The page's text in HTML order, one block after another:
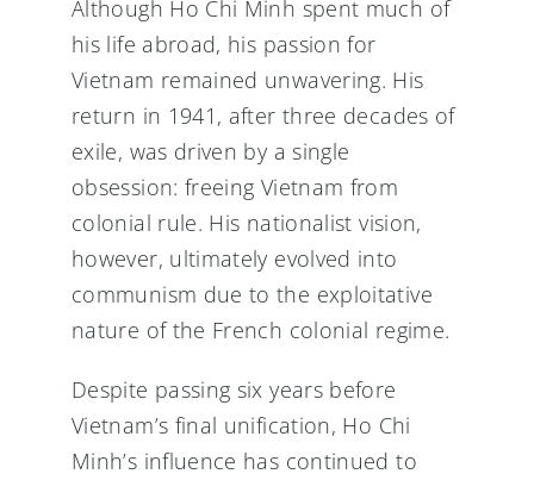
Although Ho Chi Minh spent much of
his life abroad, his passion for
Vietnam remained unwavering. His
return in 1941, after three decades of
exile, was driven by a single
obsession: freeing Vietnam from
colonial rule. His nationalist vision,
however, ultimately evolved into
communism due to the exploitative
nature of the French colonial regime.
Despite passing six years before
Vietnam’s final unification, Ho Chi
Minh’s influence has continued to